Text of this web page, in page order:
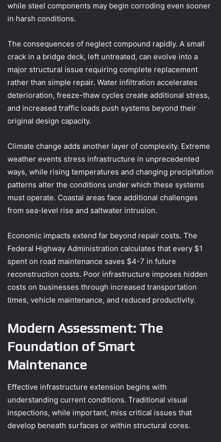
while steel components may begin corroding even sooner
in harsh conditions.
The consequences of neglect compound rapidly. A small
crack in a bridge deck, left untreated, can evolve into a
major structural issue requiring complete replacement
rather than simple repair. Water infiltration accelerates
deterioration, freeze-thaw cycles create additional stress,
and increased traffic loads push systems beyond their
original design capacity.
Climate change adds another layer of complexity. Extreme
weather events stress infrastructure in unprecedented
ways, while rising temperatures and changing precipitation
patterns alter the conditions under which these systems
must operate. Coastal areas face additional challenges
from sea-level rise and saltwater intrusion.
Economic impacts extend far beyond repair costs. The
Federal Highway Administration calculates that every $1
spent on road maintenance saves $4-7 in future
reconstruction costs. Poor infrastructure imposes hidden
costs on businesses through increased transportation
times, vehicle maintenance, and reduced productivity.
Modern Assessment: The
Foundation of Smart
Maintenance
Effective infrastructure extension begins with
understanding current conditions. Traditional visual
inspections, while important, miss critical issues that
develop beneath surfaces or within structural cores.